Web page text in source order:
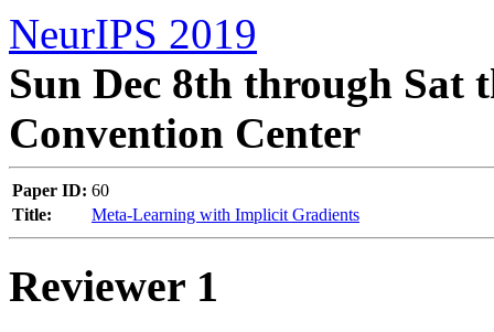
NeurIPS 2019
Sun Dec 8th through Sat
Convention Center
Paper ID: 60
Title:
Meta-Learning with Implicit Gradients
Reviewer 1